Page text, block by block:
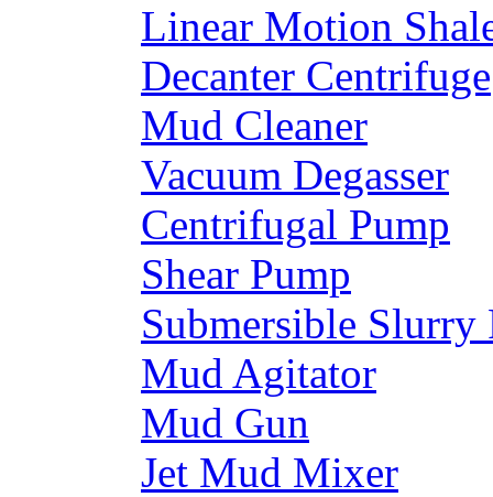
Linear Motion
Decanter Centrifuge
Mud Cleaner
Vacuum Degasser
Centrifugal Pump
Shear Pump
Submersible Slurry
Mud Agitator
Mud Gun
Jet Mud Mixer